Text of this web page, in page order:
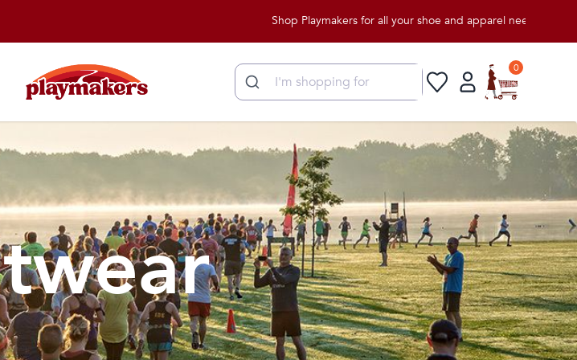
Shop Playmakers for all your shoe and apparel needs!
0